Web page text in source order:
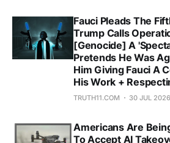
Fauci Pleads The
Trump Calls
[Genocide] A
Pretends He Was
Him Giving Fauci A
His Work +
TRUTH11.COM 30 JUL 2026
Americans Are
To Accept AI